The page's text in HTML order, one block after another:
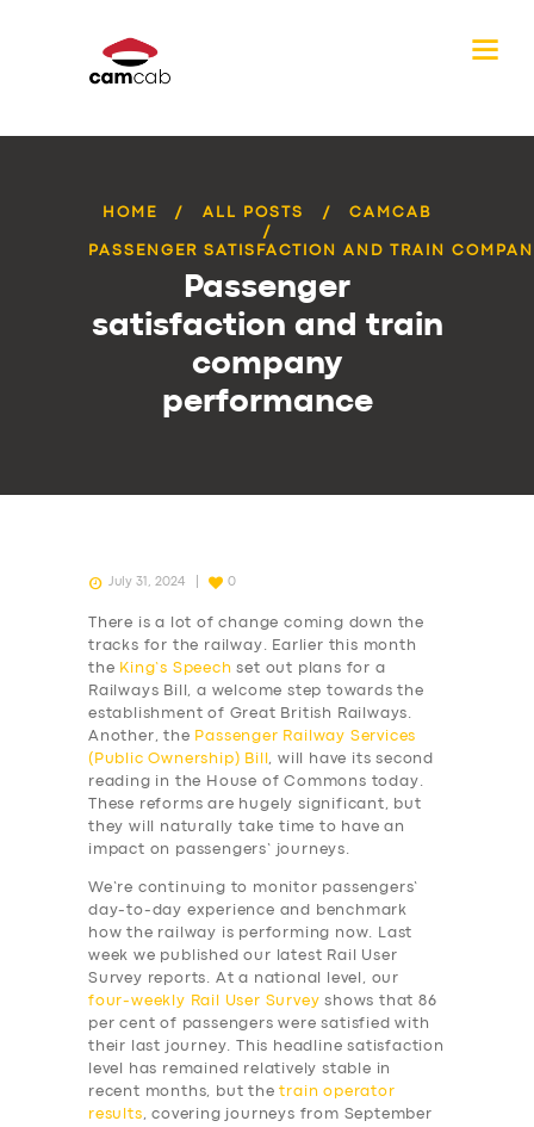
HOME ALL POSTS CAMCAB
PASSENGER SATISFACTION AND TRAIN
Passenger
satisfaction and train
company
performance
July 31, 2024 0
There is a lot of change coming down the
tracks for the railway. Earlier this month
the King’s Speech set out plans for a
Railways Bill, a welcome step towards the
establishment of Great British Railways.
Another, the Passenger Railway Services
(Public Ownership) Bill , will have its second
reading in the House of Commons today.
These reforms are hugely significant, but
they will naturally take time to have an
impact on passengers’ journeys.
We’re continuing to monitor passengers’
day-to-day experience and benchmark
how the railway is performing now. Last
week we published our latest Rail User
Survey reports. At a national level, our
four-weekly
Rail User Survey shows that 86
per cent of passengers were satisfied with
their last journey. This headline satisfaction
level has remained relatively stable in
recent months, but thetrain operator
results, covering journeys from September